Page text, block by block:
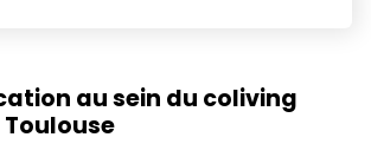
au sein du coliving
Toulouse